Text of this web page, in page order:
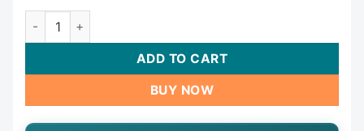
Tool, Nylon Test Plug, 15/16", 1" Pipe | 120N quantity
ADD TO CART
BUY NOW